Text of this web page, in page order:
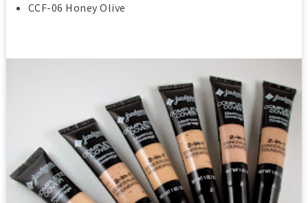
CCF-06 Honey Olive